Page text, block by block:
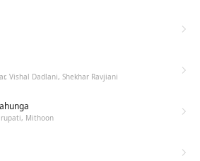
Vishal Dadlani, Shekhar Ravjiani
Mithoon